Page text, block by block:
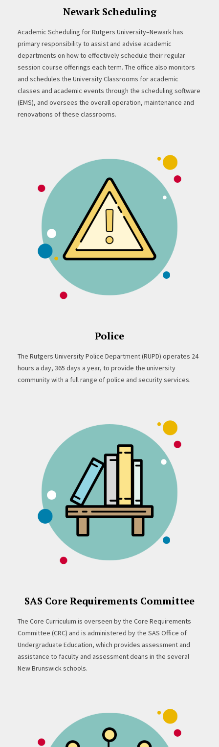
Newark Scheduling
Academic Scheduling for Rutgers University–Newark has
primary responsibility to assist and advise academic
departments on how to effectively schedule their regular
session course offerings each term. The office also monitors
and schedules the University Classrooms for academic
classes and academic events through the scheduling software
(EMS), and oversees the overall operation, maintenance and
renovations of these classrooms.
Police
The Rutgers University Police Department (RUPD) operates 24
hours a day, 365 days a year, to provide the university
community with a full range of police and security services.
SAS Core Requirements Committee
The Core Curriculum is overseen by the Core Requirements
Committee (CRC) and is administered by the SAS Office of
Undergraduate Education, which provides assessment and
assistance to faculty and assessment deans in the several
New Brunswick schools.